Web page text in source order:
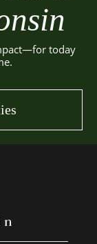
today